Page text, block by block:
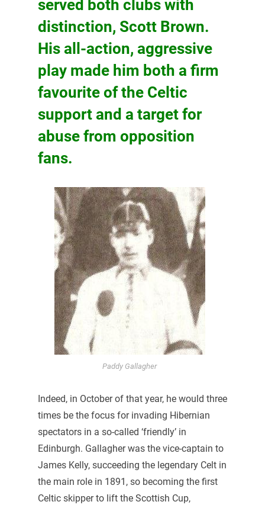
served both clubs with
distinction, Scott Brown.
His all-action, aggressive
play made him both a firm
favourite of the Celtic
support and a target for
abuse from opposition
fans.
Paddy Gallagher
Indeed, in October of that year, he would three
times be the focus for invading Hibernian
spectators in a so-called ‘friendly’ in
Edinburgh. Gallagher was the vice-captain to
James Kelly, succeeding the legendary Celt in
the main role in 1891, so becoming the first
Celtic skipper to lift the Scottish Cup,